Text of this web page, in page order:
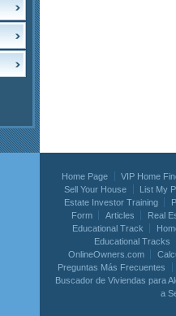
Home Page
VIP Home
Sell Your House
List My
Estate Investor Training
Form
Articles
Real
Educational Track
Educational Tracks
OnlineOwners.com
Preguntas Más Frecuentes
Buscador de Viviendas para
a